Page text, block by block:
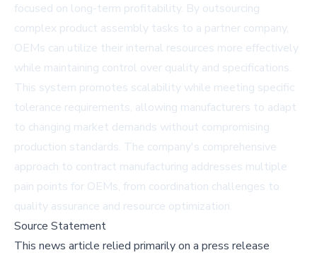
focused on long-term profitability. By outsourcing
complex product assembly tasks to a partner company,
OEMs can utilize their internal resources more effectively
while maintaining control over quality and specifications.
This system promotes scalability while meeting specific
tolerance requirements, allowing manufacturers to adapt
to changing market demands without compromising
production standards. The company's comprehensive
approach to contract manufacturing addresses multiple
pain points for OEMs, from coordination challenges to
quality assurance and resource optimization.
Source Statement
This news article relied primarily on a press release